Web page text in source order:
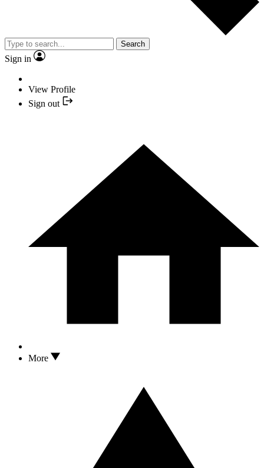
Search
Sign in
View Profile
Sign out
More